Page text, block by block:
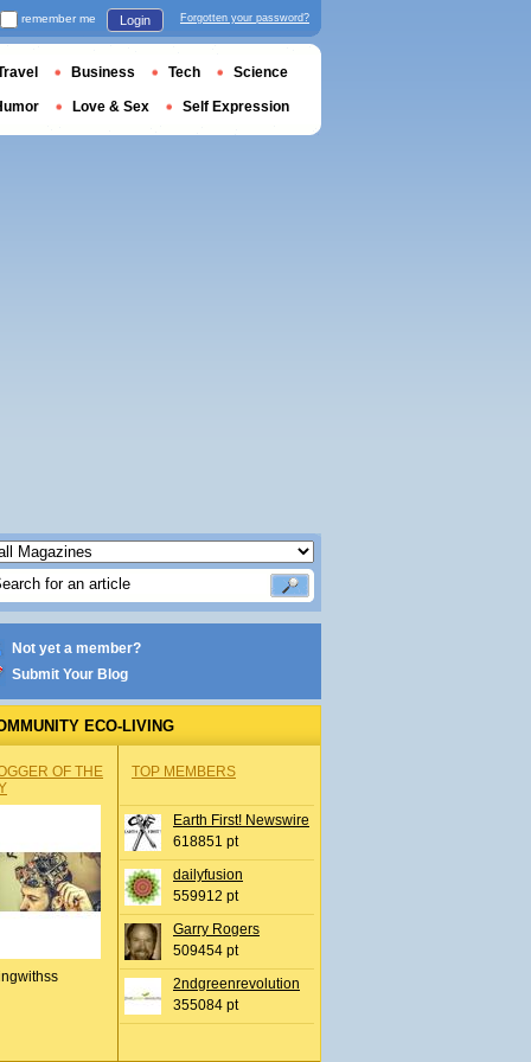
Not yet a member?
Submit Your Blog
ECO-LIVING
OF THE
TOP MEMBERS
Earth First! Newswire
618851 pt
dailyfusion
559912 pt
Garry Rogers
509454 pt
2ndgreenrevolution
355084 pt
remember me Login Forgotten your password?
Business Tech Science
Love & Sex Self Expression